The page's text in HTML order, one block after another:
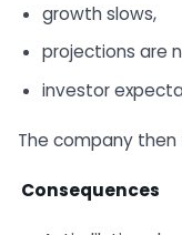
growth slows,
projections are
investor
The company then
Consequences